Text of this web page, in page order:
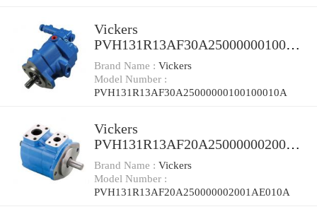
Vickers
PVH131R13AF30A2500000010010
0010A Piston Pump
Brand Name : Vickers
Model Number :
PVH131R13AF30A25000000100100010A
Vickers
PVH131R13AF20A250000002001A
E010A Piston Pump
Brand Name : Vickers
Model Number :
PVH131R13AF20A250000002001AE010A